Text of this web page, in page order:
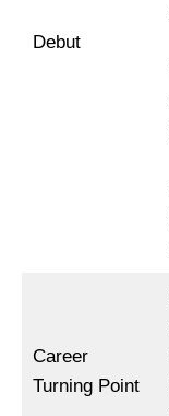
Debut
Career
Turning Point